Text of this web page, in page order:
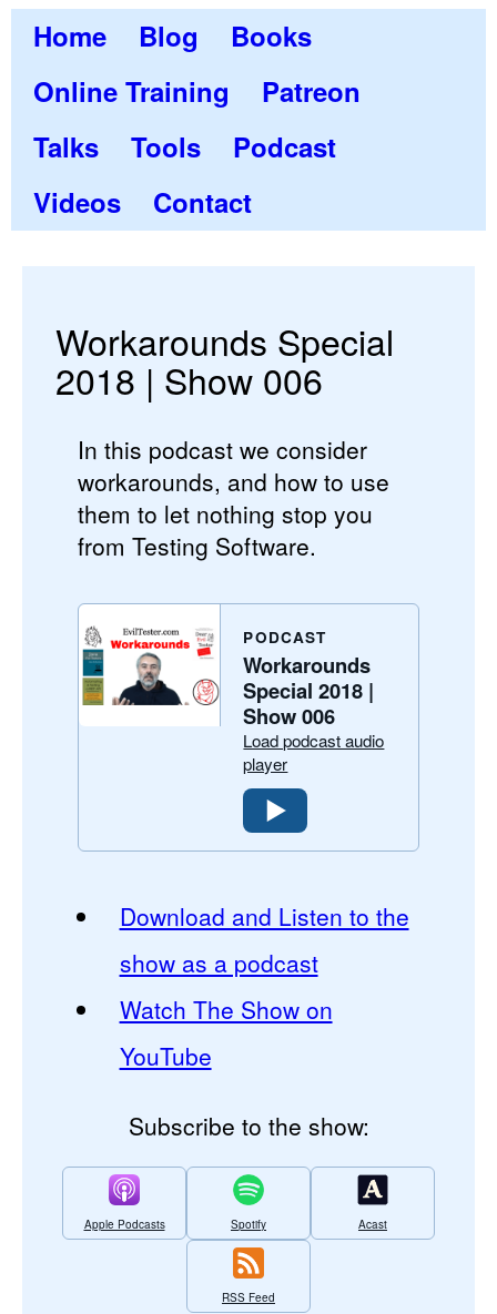
Home Blog
Books
Online Training
Patreon
Talks
Tools
Podcast
Videos
Contact
Workarounds Special
2018 | Show 006
In this podcast we consider
workarounds, and how to use
them to let nothing stop you
from Testing Software.
PODCAST
Workarounds
Special 2018 |
Show 006
Load podcast audio
player
Download and Listen to the
show as a podcast
Watch The Show on
YouTube
Subscribe to the show:
Apple Podcasts Spotify Acast
RSS Feed